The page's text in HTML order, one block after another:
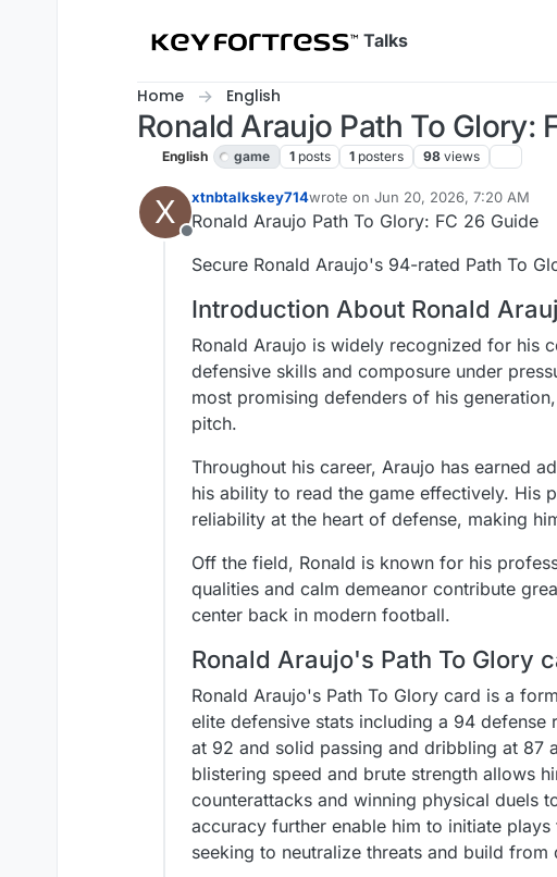
Talks
Home English
Ronald Araujo Path To Glory:
English game 1 posts 1 posters 98 views
X
Offline
xtnbtalkskey714wrote on Jun 20, 2026, 7:20 AM
last edited by
Ronald Araujo Path To Glory: FC 26 Guide
Secure Ronald Araujo's 94-rated Path To
Introduction About Ronald
Ronald Araujo is widely recognized for his
defensive skills and composure under
most promising defenders of his
pitch.
Throughout his career, Araujo has earned
his ability to read the game effectively. His
reliability at the heart of defense, making
Off the field, Ronald is known for his
qualities and calm demeanor contribute
center back in modern football.
Ronald Araujo's Path To Glory
Ronald Araujo's Path To Glory card is a
elite defensive stats including a 94
at 92 and solid passing and dribbling at 87
blistering speed and brute strength allows
counterattacks and winning physical duels
accuracy further enable him to initiate
seeking to neutralize threats and build from